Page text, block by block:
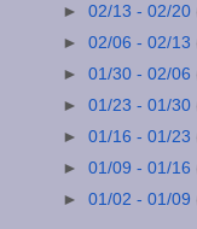
►02/13 - 02/20
►02/06 - 02/13
►01/30 - 02/06
►01/23 - 01/30
►01/16 - 01/23
►01/09 - 01/16
►01/02 - 01/09